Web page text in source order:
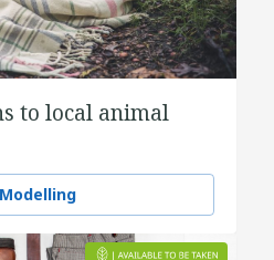
to local animal